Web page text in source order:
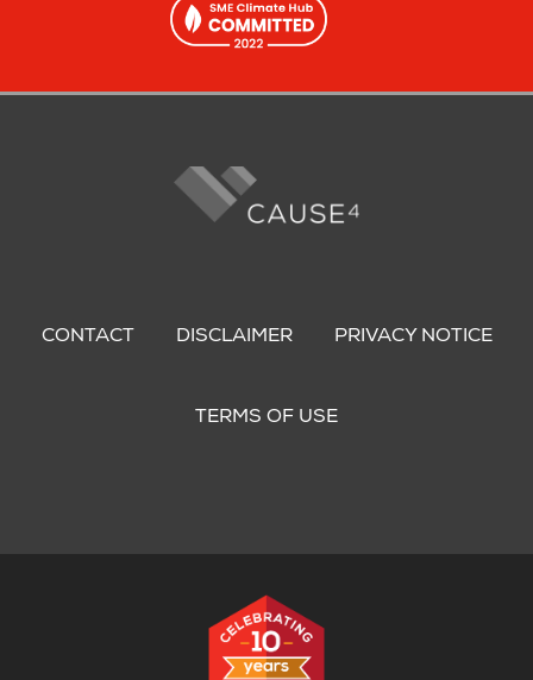
menu
CONTACT DISCLAIMER PRIVACY NOTICE
TERMS OF USE